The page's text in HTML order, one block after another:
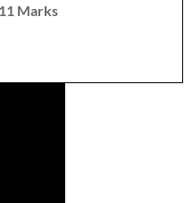
11 Marks